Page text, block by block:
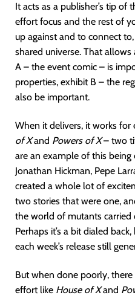
It acts as a publisher’s tip of
effort focus and the rest of
up against and to connect
shared universe. That
A – the event comic – is
properties, exhibit B – the
also be important.
When it delivers, it works for
of Xand Powers of X– two
are an example of this being
Jonathan Hickman, Pepe
created a whole lot of
two stories that were one,
the world of mutants
Perhaps it’s a bit dialed
each week’s release still
But when done poorly,
effort like House of Xand